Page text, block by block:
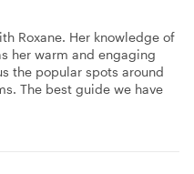
Roxane. Her knowledge of
her warm and engaging
the popular spots around
The best guide we have